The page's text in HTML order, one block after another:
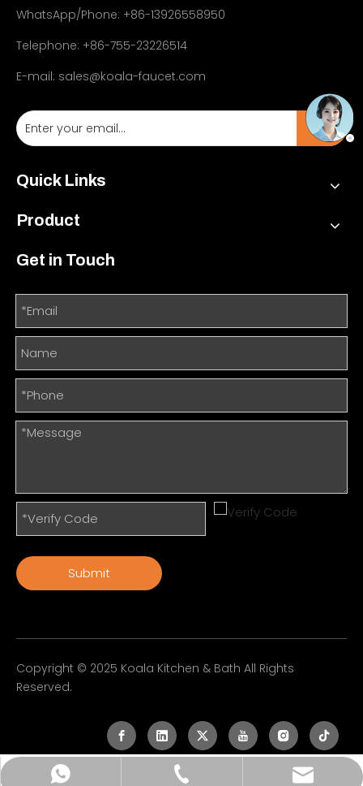
WhatsApp/Phone: +86-13926558950
Telephone: +86-755-23226514
E-mail: sales@koala-faucet.com
Quick Links
Product
Get in Touch
Submit
Copyright © 2025 Koala Kitchen & Bath All Rights
Reserved.
+86-13926558950
+86-755-23226514
sales@koala-faucet.com